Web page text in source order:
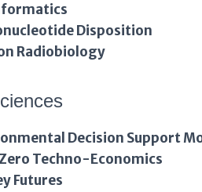
Disposition
Radiobiology
Decision Support
Techno-Economics
Futures